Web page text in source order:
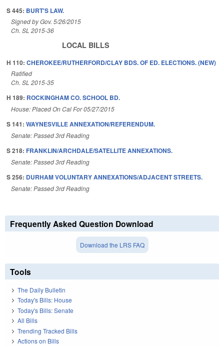
S 445: BURT'S LAW.
Signed by Gov. 5/26/2015
Ch. SL 2015-36
LOCAL BILLS
H 110: CHEROKEE/RUTHERFORD/CLAY BDS. OF ED. ELECTIONS. (NEW)
Ratified
Ch. SL 2015-35
H 189: ROCKINGHAM CO. SCHOOL BD.
House: Placed On Cal For 05/27/2015
S 141: WAYNESVILLE ANNEXATION/REFERENDUM.
Senate: Passed 3rd Reading
S 218: FRANKLIN/ARCHDALE/SATELLITE ANNEXATIONS.
Senate: Passed 3rd Reading
S 256: DURHAM VOLUNTARY ANNEXATIONS/ADJACENT STREETS.
Senate: Passed 3rd Reading
Frequently Asked Question Download
Download the LRS FAQ
Tools
The Daily Bulletin
Today's Bills: House
Today's Bills: Senate
All Bills
Trending Tracked Bills
Actions on Bills